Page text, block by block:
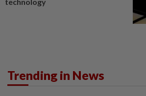
technology
Trending in News